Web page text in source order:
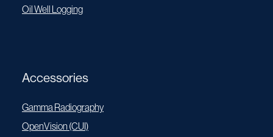
Oil Well Logging
Accessories
Gamma Radiography
OpenVision (CUI)